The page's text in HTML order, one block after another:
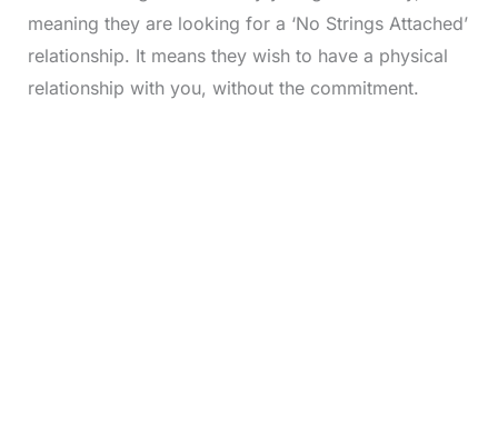
meaning they are looking for a ‘No Strings Attached’
relationship. It means they wish to have a physical
relationship with you, without the commitment.